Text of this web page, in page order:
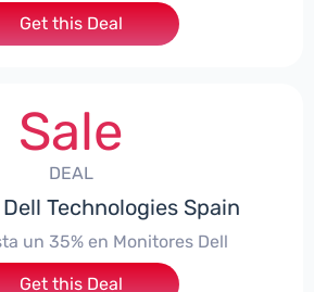
Get this Deal
Sale
DEAL
Technologies Spain
un 35% en Monitores Dell
Get this Deal